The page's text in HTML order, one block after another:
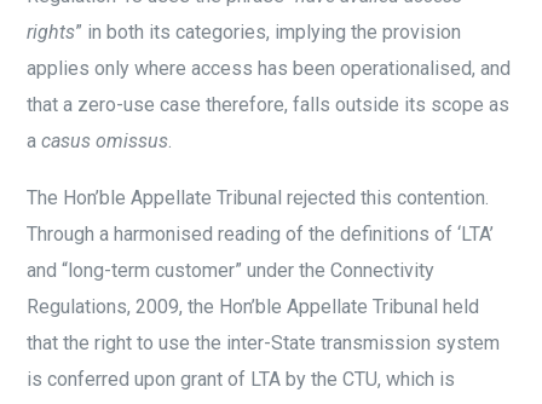
rights” in both its categories, implying the provision
applies only where access has been operationalised, and
that a zero-use case therefore, falls outside its scope as
acasus omissus.
The Hon’ble Appellate Tribunal rejected this contention.
Through a harmonised reading of the definitions of ‘LTA’
and “long-term customer” under the Connectivity
Regulations, 2009, the Hon’ble Appellate Tribunal held
that the right to use the inter-State transmission system
is conferred upon grant of LTA by the CTU, which is